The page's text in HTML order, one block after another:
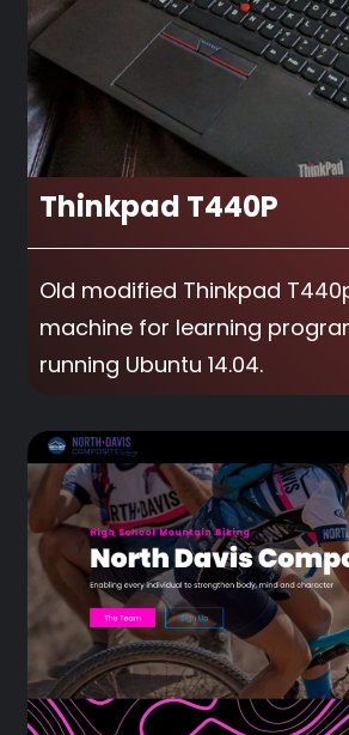
Thinkpad T440P
Old modified Thinkpad
machine for learning
running Ubuntu 14.04.